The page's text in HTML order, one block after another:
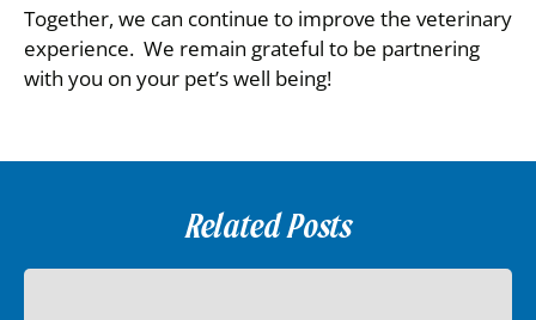
Together, we can continue to improve the veterinary
experience. We remain grateful to be partnering
with you on your pet’s well being!
Related Posts